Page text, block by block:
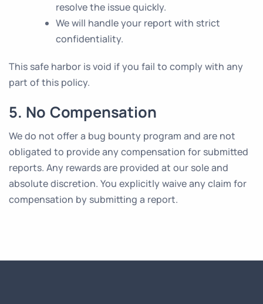
resolve the issue quickly.
We will handle your report with strict
confidentiality.
This safe harbor is void if you fail to comply with any
part of this policy.
5. No Compensation
We do not offer a bug bounty program and are not
obligated to provide any compensation for submitted
reports. Any rewards are provided at our sole and
absolute discretion. You explicitly waive any claim for
compensation by submitting a report.